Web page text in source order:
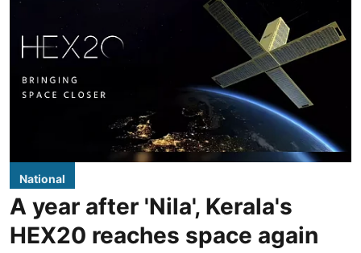
National
A year after 'Nila', Kerala's
HEX20 reaches space again